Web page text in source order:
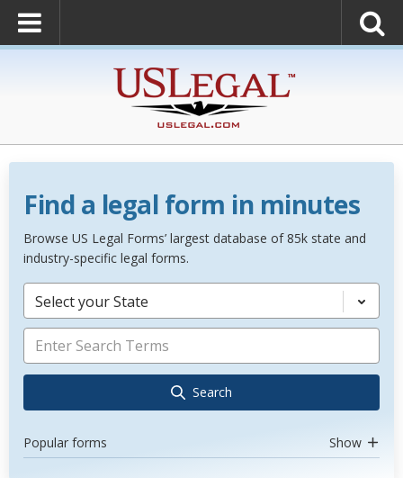
Find a legal form in minutes
Browse US Legal Forms’ largest database of 85k state and
industry-specific legal forms.
Select your State
Search
Popular forms Show